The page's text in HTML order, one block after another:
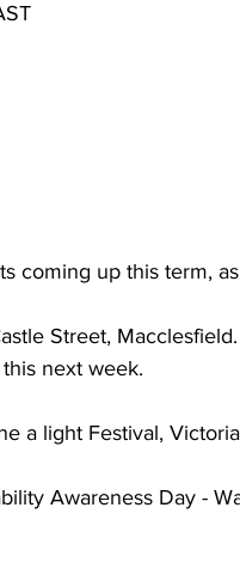
coming up this term,
Street,
next week.
a light Festival,
Awareness Day -